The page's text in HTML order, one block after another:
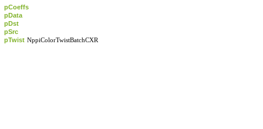
pCoeffs
pData
pDst
pSrc
pTwist NppiColorTwistBatchCXR